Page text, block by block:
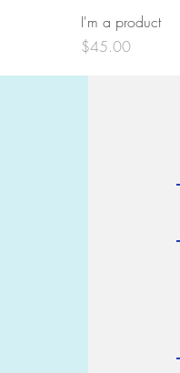
I'm a product
Price
$45.00